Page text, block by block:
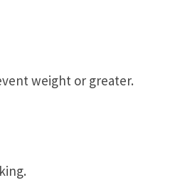
weight or greater.